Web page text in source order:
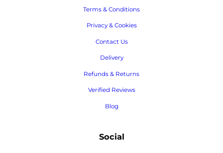
Terms & Conditions
Privacy & Cookies
Contact Us
Delivery
Refunds & Returns
Verified Reviews
Blog
Social